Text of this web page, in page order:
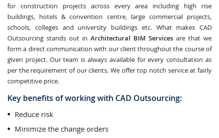
for construction projects across every area including high rise
buildings, hotels & convention centre, large commercial projects,
schools, colleges and university buildings etc. What makes CAD
Outsourcing stands out in Architectural BIM Services are that we
form a direct communication with our client throughout the course of
given project. Our team is always available for every consultation as
per the requirement of our clients. We offer top notch service at fairly
competitive price.
Key benefits of working with CAD Outsourcing:
Reduce risk
Minimize the change orders